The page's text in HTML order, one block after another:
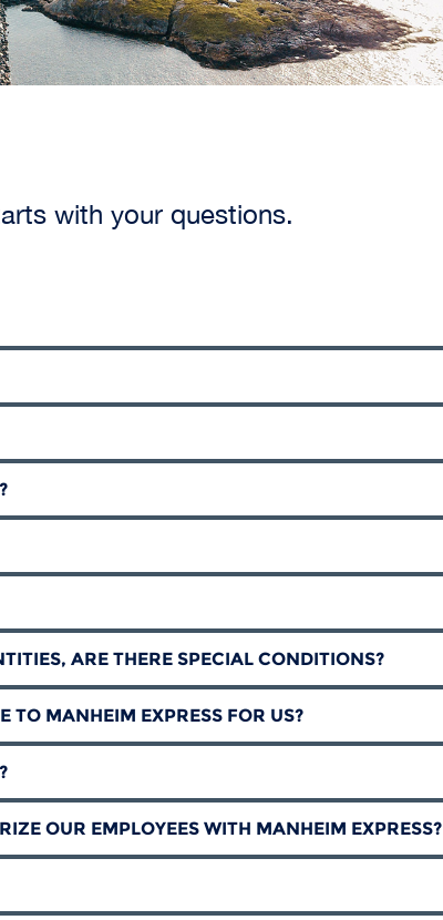
with your questions.
ARE THERE SPECIAL CONDITIONS?
TO MANHEIM EXPRESS FOR US?
OUR EMPLOYEES WITH MANHEIM EXPRESS?